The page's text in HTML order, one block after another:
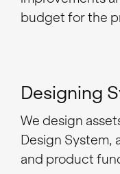
budget for the
Designing
We design
Design System,
and product